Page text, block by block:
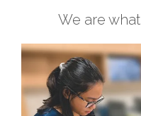
We are